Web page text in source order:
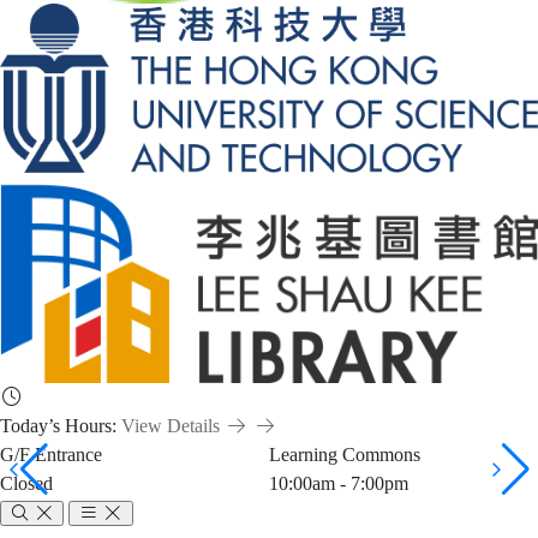
Today’s Hours: View Details
G/F Entrance
Closed
Learning Commons
10:00am - 7:00pm